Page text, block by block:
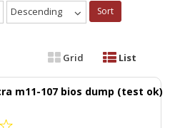
Descending Sort
Grid List
m11-107 bios dump (test ok)